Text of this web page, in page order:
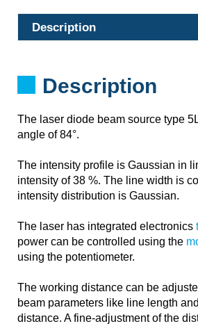
Description
Description
The laser diode beam source type
angle of 84°.
The intensity profile is Gaussian in
intensity of 38 %. The line width is
intensity distribution is Gaussian.
The laser has integrated electronics
power can be controlled using the
using the potentiometer.
The working distance can be
beam parameters like line length
distance. A fine-adjustment of the